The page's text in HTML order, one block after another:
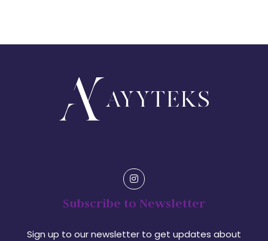
Subscribe to Newsletter
Sign up to our newsletter to get updates about